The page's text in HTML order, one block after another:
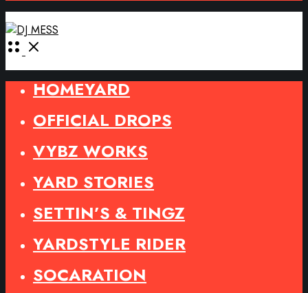
Open
HOMEYARD
OFFICIAL DROPS
VYBZ WORKS
YARD STORIES
SETTIN’S & TINGZ
YARDSTYLE RIDER
SOCARATION